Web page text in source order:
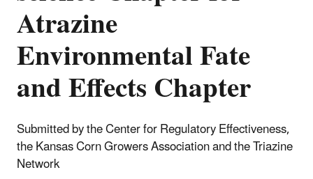
Atrazine
Environmental Fate
and Effects Chapter
Submitted by the Center for Regulatory Effectiveness,
the Kansas Corn Growers Association and the Triazine
Network